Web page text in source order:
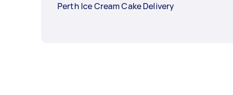
Perth Ice Cream Cake Delivery